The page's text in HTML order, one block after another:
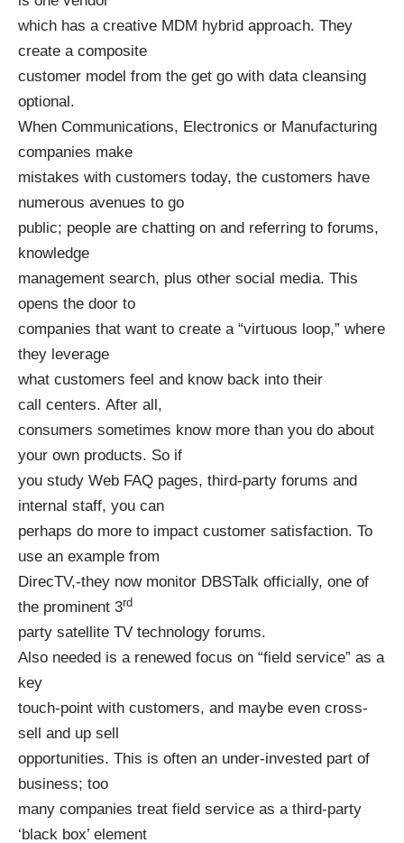
which has a creative MDM hybrid approach. They
create a composite
customer model from the get go with data cleansing
optional.
When Communications, Electronics or Manufacturing
companies make
mistakes with customers today, the customers have
numerous avenues to go
public; people are chatting on and referring to forums,
knowledge
management search, plus other social media. This
opens the door to
companies that want to create a “virtuous loop,” where
they leverage
what customers feel and know back into their
call centers. After all,
consumers sometimes know more than you do about
your own products. So if
you study Web FAQ pages, third-party forums and
internal staff, you can
perhaps do more to impact customer satisfaction. To
use an example from
DirecTV,-they now monitor DBSTalk officially, one of
the prominent 3rd
party satellite TV technology forums.
Also needed is a renewed focus on “field service” as a
key
touch-point with customers, and maybe even cross-
sell and up sell
opportunities. This is often an under-invested part of
business; too
many companies treat field service as a third-party
‘black box’ element